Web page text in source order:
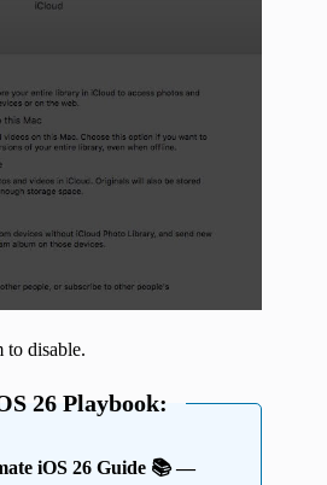
to disable.
26 Playbook:
iOS 26 Guide 📚 —